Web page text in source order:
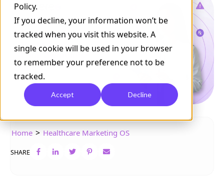
Policy.
If you decline, your information won’t be
tracked when you visit this website. A
single cookie will be used in your browser
to remember your preference not to be
tracked.
Accept Decline
Home > Healthcare Marketing OS
SHARE